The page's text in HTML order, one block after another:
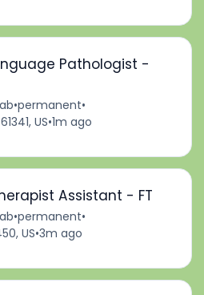
Pathologist -
•permanent•
US•1m ago
Assistant - FT
•permanent•
US•3m ago